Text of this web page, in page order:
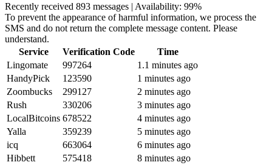
Recently received 893 messages | Availability: 99%
To prevent the appearance of harmful information, we process the
SMS and do not return the complete message content. Please
understand.
Service
Verification Code
Time
Lingomate
997264
1.1 minutes ago
HandyPick
123590
1 minutes ago
Zoombucks
299127
2 minutes ago
Rush
330206
3 minutes ago
LocalBitcoins 678522
4 minutes ago
Yalla
359239
5 minutes ago
icq
663064
6 minutes ago
Hibbett
575418
8 minutes ago